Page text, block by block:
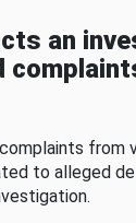
an
from
to alleged